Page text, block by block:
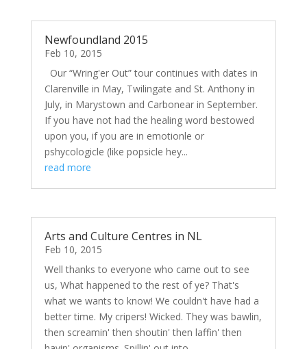
Newfoundland 2015
Feb 10, 2015
Our “Wring'er Out” tour continues with dates in
Clarenville in May, Twilingate and St. Anthony in
July, in Marystown and Carbonear in September.
If you have not had the healing word bestowed
upon you, if you are in emotionle or
pshycologicle (like popsicle hey...
read more
Arts and Culture Centres in NL
Feb 10, 2015
Well thanks to everyone who came out to see
us, What happened to the rest of ye? That's
what we wants to know! We couldn't have had a
better time. My cripers! Wicked. They was bawlin,
then screamin' then shoutin' then laffin' then